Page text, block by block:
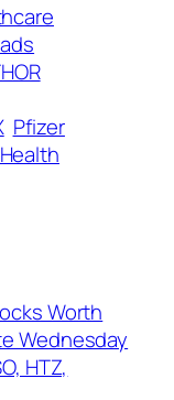
Pfizer
Worth
Wednesday
HTZ,